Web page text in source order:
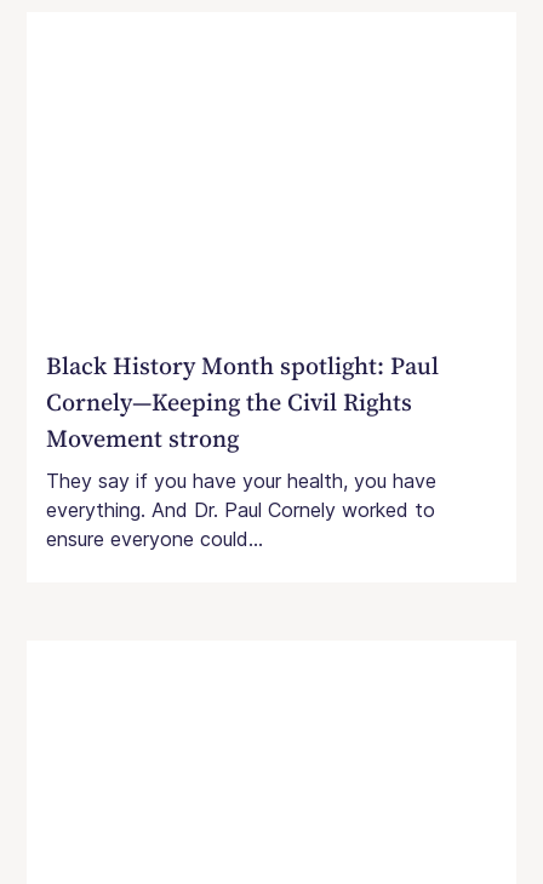
Black History Month spotlight: Paul
Cornely—Keeping the Civil Rights
Movement strong
They say if you have your health, you have
everything. And Dr. Paul Cornely worked to
ensure everyone could...